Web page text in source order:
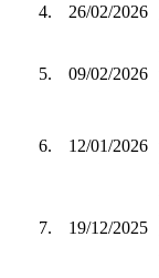
4.
26/02/2026
5. 09/02/2026
6. 12/01/2026
7. 19/12/2025